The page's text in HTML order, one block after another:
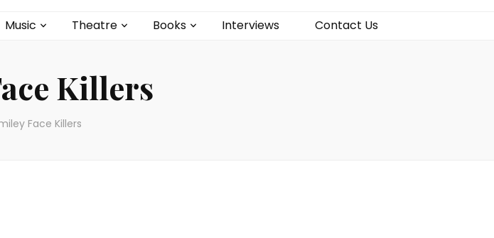
Music Theatre Books Interviews Contact Us
Killers
Face Killers